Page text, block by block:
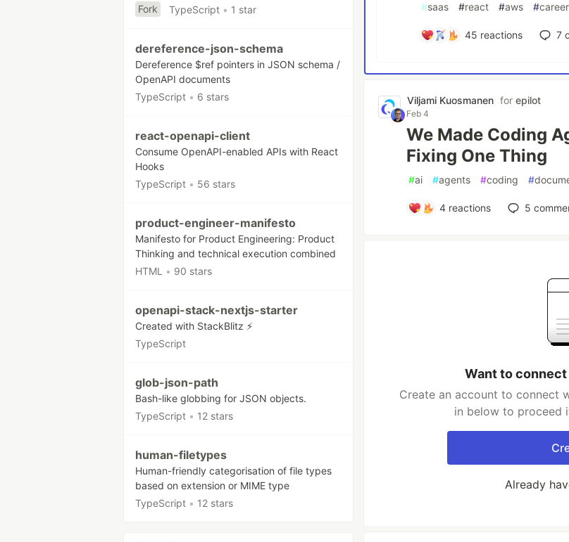
Fork
TypeScript • 1 star
dereference-json-schema
Dereference $ref pointers in JSON schema /
OpenAPI documents
TypeScript • 6 stars
react-openapi-client
Consume OpenAPI-enabled APIs with React
Hooks
TypeScript • 56 stars
product-engineer-manifesto
Manifesto for Product Engineering: Product
Thinking and technical execution combined
HTML
• 90 stars
openapi-stack-nextjs-starter
Created with StackBlitz ⚡️
TypeScript
glob-json-path
Bash-like globbing for JSON objects.
TypeScript • 12 stars
human-filetypes
Human-friendly categorisation of file types
based on extension or MIME type
TypeScript • 12 stars
#saas #react #aws #career
45 reactions 7
Viljami Kuosmanen forepilot
Feb 4
We Made Coding
Fixing One Thing
#ai #agents #coding #
4 reactions 5
Want to
Create an account to connect
in below to proceed
Already